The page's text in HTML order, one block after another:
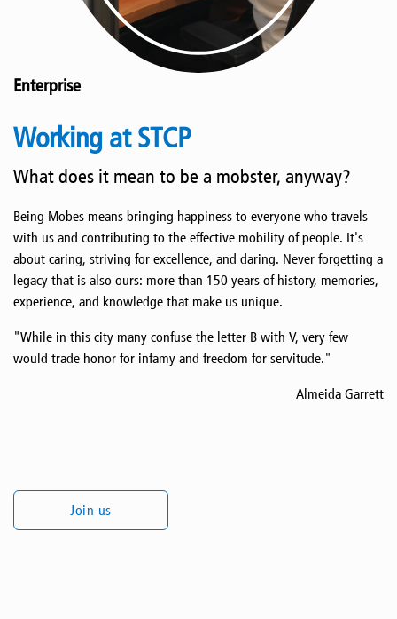
Enterprise
Working at STCP
What does it mean to be a mobster, anyway?
Being Mobes means bringing happiness to everyone who travels
with us and contributing to the effective mobility of people. It's
about caring, striving for excellence, and daring. Never forgetting a
legacy that is also ours: more than 150 years of history, memories,
experience, and knowledge that make us unique.
"While in this city many confuse the letter B with V, very few
would trade honor for infamy and freedom for servitude."
Almeida Garrett
Join us